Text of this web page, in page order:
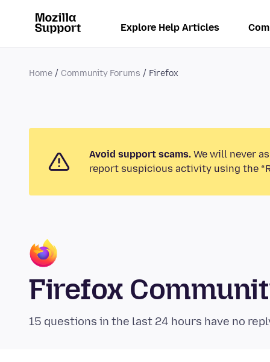
Explore Help Articles
Home Community Forums Firefox
Avoid support scams. We will never
report suspicious activity using the
Firefox
15 questions in the last 24 hours have no